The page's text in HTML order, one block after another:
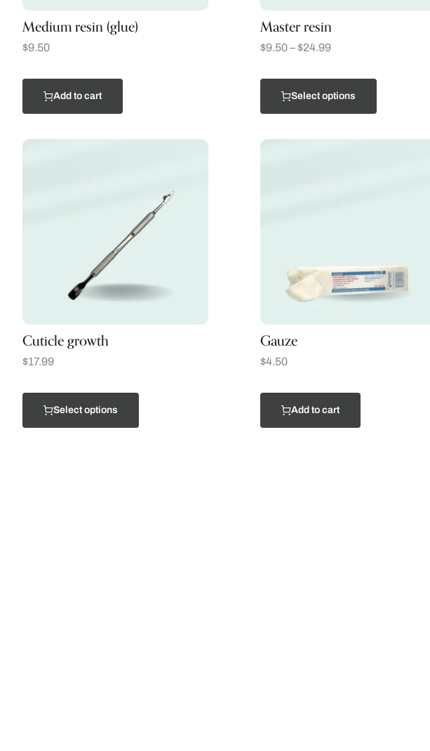
Medium resin (glue)
$9.50
Add to cart
Master resin
$9.50 – $24.99
Select options
Cuticle growth
$17.99
Select options
Gauze
$4.50
Add to cart